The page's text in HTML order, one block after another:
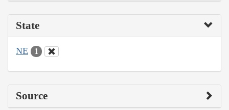
State
NE 1
Source